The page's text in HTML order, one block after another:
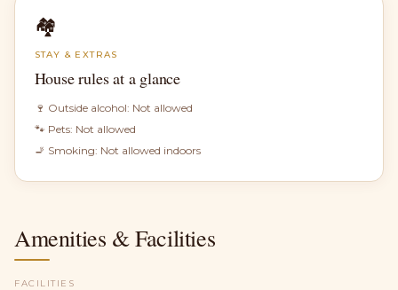
🏘
STAY & EXTRAS
House rules at a glance
🍷 Outside alcohol: Not allowed
🐾 Pets: Not allowed
🚬 Smoking: Not allowed indoors
Amenities & Facilities
FACILITIES